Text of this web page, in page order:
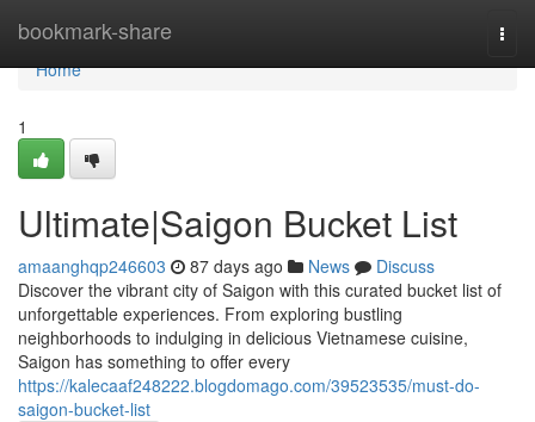
bookmark-share
Home
Home
1
Ultimate|Saigon Bucket List
amaanghqp246603 87 days ago News
Discuss
Discover the vibrant city of Saigon with this curated bucket list of
unforgettable experiences. From exploring bustling
neighborhoods to indulging in delicious Vietnamese cuisine,
Saigon has something to offer every
https://kalecaaf248222.blogdomago.com/39523535/must-do-
saigon-bucket-list